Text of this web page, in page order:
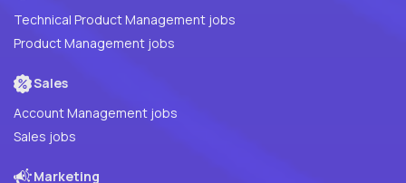
Technical Product Management jobs
Product Management jobs
Sales
Account Management jobs
Sales jobs
Marketing